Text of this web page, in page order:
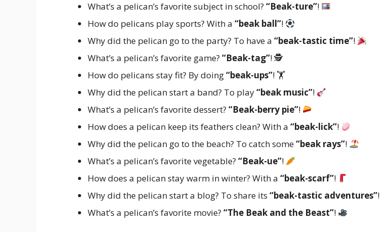
What’s a pelican’s favorite subject in school? “Beak-ture”!
How do pelicans play sports? With a “beak ball”!
Why did the pelican go to the party? To have a “beak-tastic time”!
What’s a pelican’s favorite game? “Beak-tag”! 🕵️
How do pelicans stay fit? By doing“beak-ups”! 🏋️
Why did the pelican start a band? To play“beak music”!
What’s a pelican’s favorite dessert? “Beak-berry pie”!
How does a pelican keep its feathers clean? With a “beak-lick”!
Why did the pelican go to the beach? To catch some“beak rays”!
What’s a pelican’s favorite vegetable? “Beak-ue”!
How does a pelican stay warm in winter? With a “beak-scarf”!
Why did the pelican start a blog? To share its “beak-tastic adventures”!
What’s a pelican’s favorite movie? “The Beak and the Beast”!